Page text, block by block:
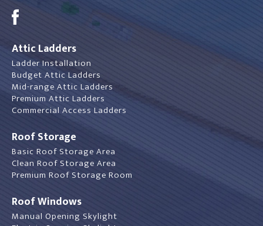
Attic Ladders
Ladder Installation
Budget Attic Ladders
Mid-range Attic Ladders
Premium Attic Ladders
Commercial Access Ladders
Roof Storage
Basic Roof Storage Area
Clean Roof Storage Area
Premium Roof Storage Room
Roof Windows
Manual Opening Skylight